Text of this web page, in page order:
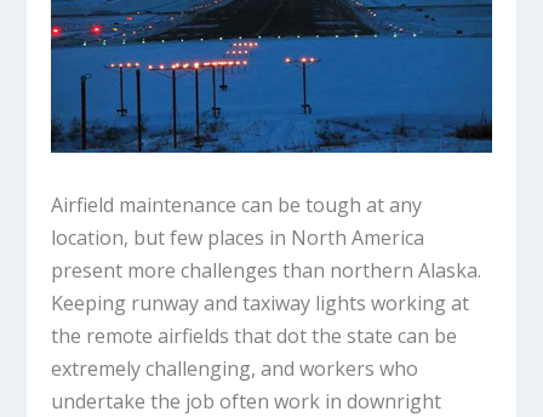
Airfield maintenance can be tough at any
location, but few places in North America
present more challenges than northern Alaska.
Keeping runway and taxiway lights working at
the remote airfields that dot the state can be
extremely challenging, and workers who
undertake the job often work in downright